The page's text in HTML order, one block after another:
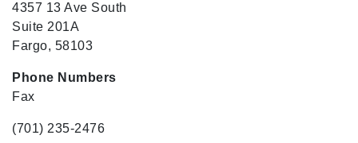
4357 13 Ave South
Suite 201A
Fargo, 58103
Phone Numbers
Fax
(701) 235-2476